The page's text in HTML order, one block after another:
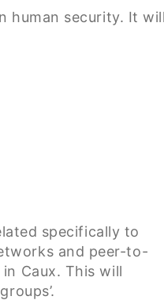
human security. It will
specifically to
and peer-to-
Caux. This will